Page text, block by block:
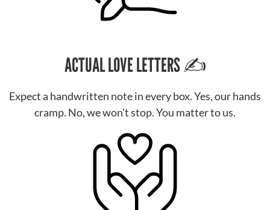
ACTUAL LOVE LETTERS ✍️
Expect a handwritten note in every box. Yes, our hands
cramp. No, we won't stop. You matter to us.